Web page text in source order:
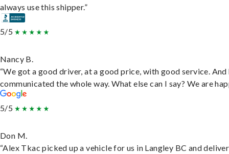
always use this shipper.”
5/5
Nancy B.
“We got a good driver, at a good price, with good service. And
communicated the whole way. What else can I say? We are
5/5
Don M.
“Alex Tkac picked up a vehicle for us in Langley BC and